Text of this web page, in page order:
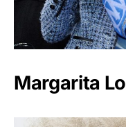
Margarita